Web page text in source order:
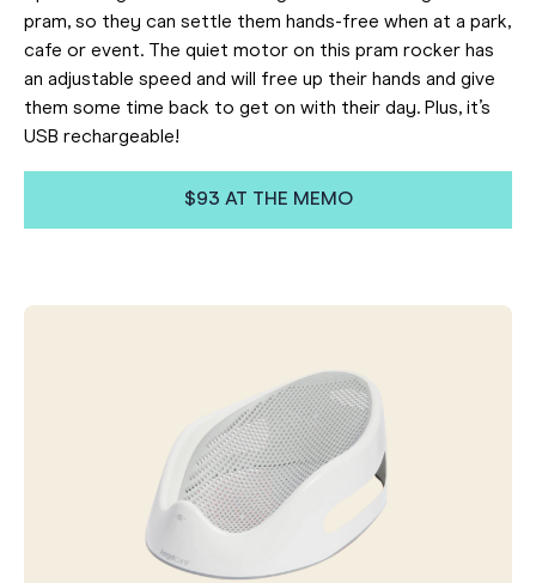
pram, so they can settle them hands-free when at a park,
cafe or event. The quiet motor on this pram rocker has
an adjustable speed and will free up their hands and give
them some time back to get on with their day. Plus, it’s
USB rechargeable!
$93 AT THE MEMO